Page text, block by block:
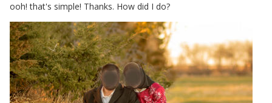
ooh! that's simple! Thanks. How did I do?